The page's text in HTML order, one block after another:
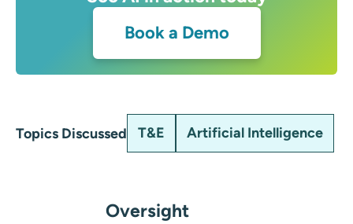
Book a Demo
Topics Discussed T&E Artificial Intelligence
Oversight